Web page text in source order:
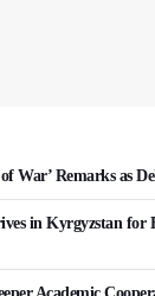
War’ Remarks as
in Kyrgyzstan for